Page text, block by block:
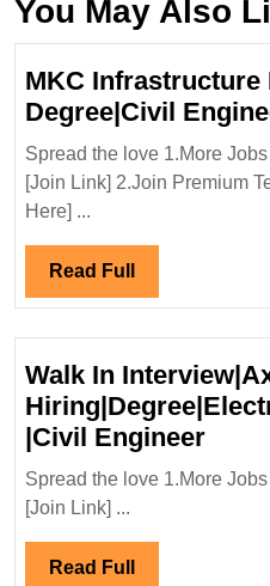
You May Also
MKC Infrastructure
Degree|Civil
Spread the love 1.More
[Join Link] 2.Join Premium
Here] ...
Read Full Read
Full
Walk In
|Civil EngineerWalk
In
Spread the love 1.More
[Join Link] ...
Read Full Read